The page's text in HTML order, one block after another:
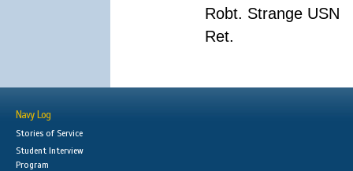
Robt. Strange USN
Ret.
Navy Log
Stories of Service
Student Interview
Program